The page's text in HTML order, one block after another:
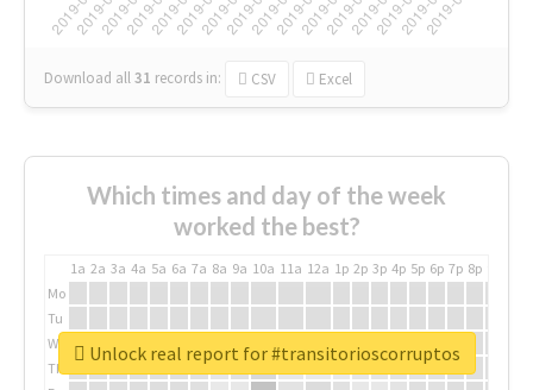
Download all31 records in: CSV Excel
Which times and day of the week
worked the best?
1a 2a 3a 4a 5a 6a 7a 8a 9a 10a 11a 12a 1p 2p 3p 4p 5p 6p 7p 8p
Mo
Tu
We
Th
Unlock real report for #transitorioscorruptos